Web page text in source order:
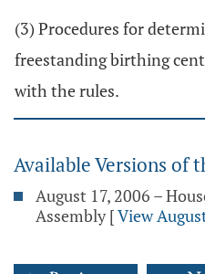
(3) Procedures for
freestanding birthing
with the rules.
Available Versions of
August 17, 2006 –
Assembly [View